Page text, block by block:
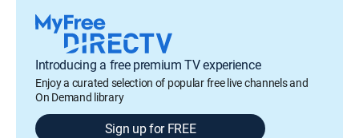
Introducing a free premium TV experience
Enjoy a curated selection of popular free live channels and
On Demand library
Sign up for FREE